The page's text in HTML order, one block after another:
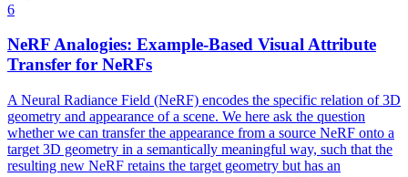
6
NeRF Analogies: Example-Based Visual Attribute
Transfer for NeRFs
A Neural Radiance Field (NeRF) encodes the specific relation of 3D
geometry and appearance of a scene. We here ask the question
whether we can transfer the appearance from a source NeRF onto a
target 3D geometry in a semantically meaningful way, such that the
resulting new NeRF retains the target geometry but has an